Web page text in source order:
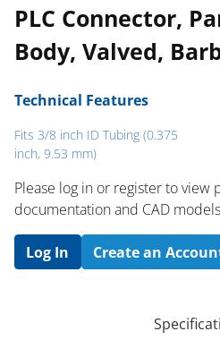
PLC Connector,
Body, Valved,
Technical Features
Fits 3/8 inch ID Tubing (0.375
inch, 9.53 mm)
Please log in or register to
documentation and CAD
Log In Create an